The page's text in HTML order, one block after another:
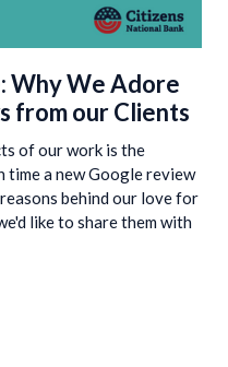
Why We Adore
from our Clients
of our work is the
time a new Google review
behind our love for
like to share them with